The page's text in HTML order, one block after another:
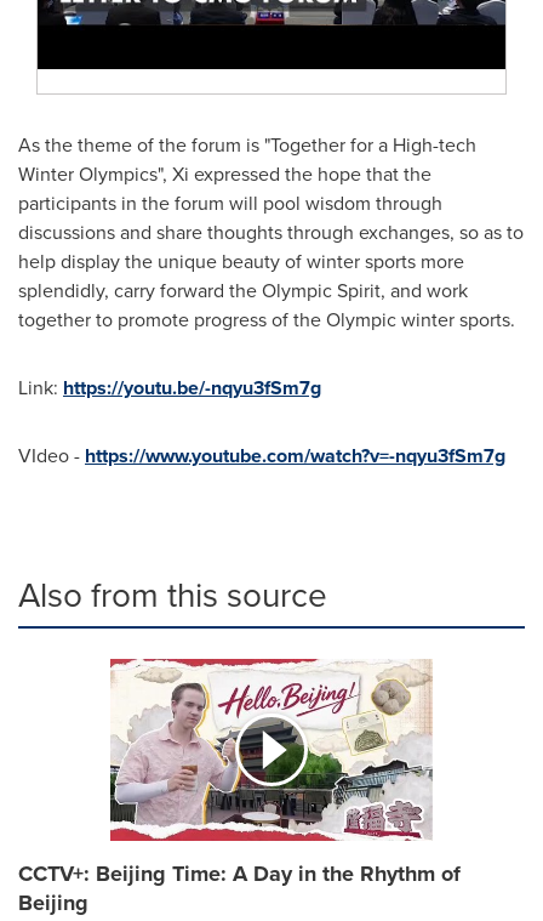
As the theme of the forum is "Together for a High-tech
Winter Olympics", Xi expressed the hope that the
participants in the forum will pool wisdom through
discussions and share thoughts through exchanges, so as to
help display the unique beauty of winter sports more
splendidly, carry forward the Olympic Spirit, and work
together to promote progress of the Olympic winter sports.
Link: https://youtu.be/-nqyu3fSm7g
VIdeo - https://www.youtube.com/watch?v=-nqyu3fSm7g
Also from this source
CCTV+: Beijing Time: A Day in the Rhythm of
Beijing